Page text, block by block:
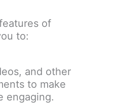
of
to:
and other
to make
engaging.